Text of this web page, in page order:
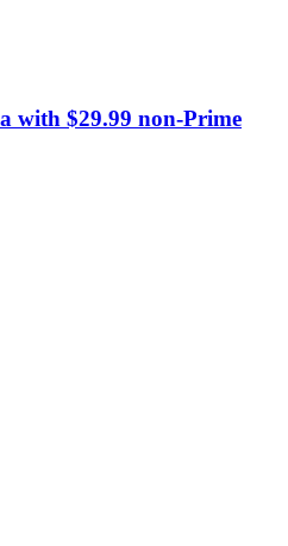
with $29.99 non-Prime